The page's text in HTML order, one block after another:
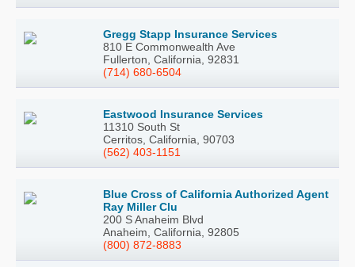
Gregg Stapp Insurance Services
810 E Commonwealth Ave
Fullerton, California, 92831
(714) 680-6504
Eastwood Insurance Services
11310 South St
Cerritos, California, 90703
(562) 403-1151
Blue Cross of California Authorized Agent
Ray Miller Clu
200 S Anaheim Blvd
Anaheim, California, 92805
(800) 872-8883